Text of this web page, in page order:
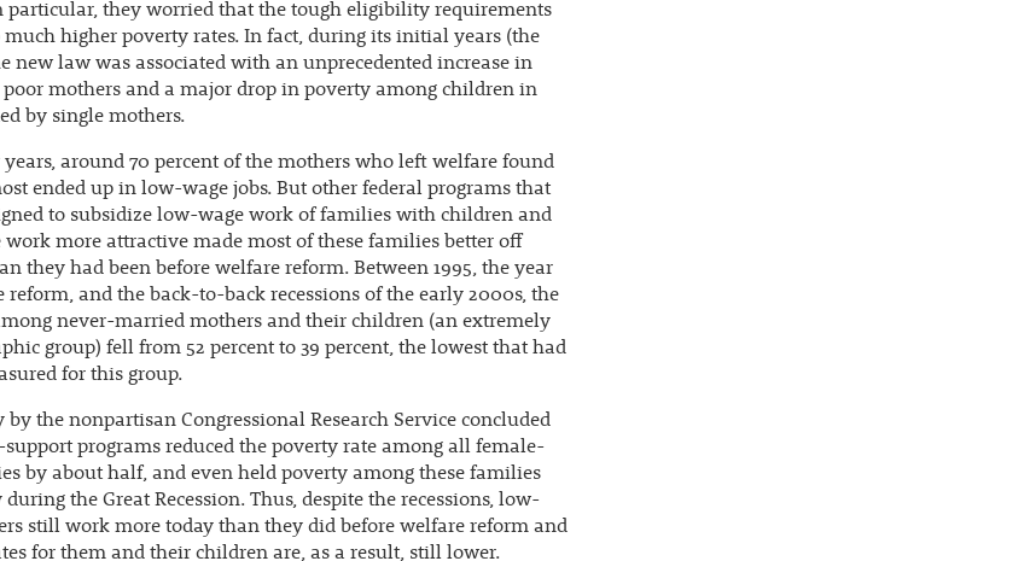
particular, they worried that the tough eligibility requirements
higher poverty rates. In fact, during its initial years (the
new law was associated with an unprecedented increase in
mothers and a major drop in poverty among children in
by single mothers.
around 70 percent of the mothers who left welfare found
ended up in low-wage jobs. But other federal programs that
to subsidize low-wage work of families with children and
work more attractive made most of these families better off
they had been before welfare reform. Between 1995, the year
reform, and the back-to-back recessions of the early 2000s, the
never-married mothers and their children (an extremely
group) fell from 52 percent to 39 percent, the lowest that had
for this group.
by the nonpartisan Congressional Research Service concluded
programs reduced the poverty rate among all female-
by about half, and even held poverty among these families
the Great Recession. Thus, despite the recessions, low-
still work more today than they did before welfare reform and
for them and their children are, as a result, still lower.